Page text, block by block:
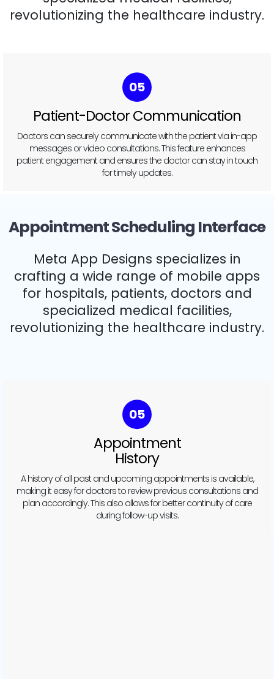
revolutionizing the healthcare industry.
06
Health Progress Tracking
Doctors can track and monitor the patient’s health over time,
noting improvements or changes in conditions. This enables
better long-term health management and personalized care.
Appointment Scheduling Interface
Meta App Designs specializes in
crafting a wide range of mobile apps
for hospitals, patients, doctors and
specialized medical facilities,
revolutionizing the healthcare industry.
06
Patient Details
Integration
Once an appointment is scheduled, patient details such as
health conditions and treatment plans are automatically
integrated. This ensures that doctors are fully informed before
seeing the patient, making each appointment more effective.